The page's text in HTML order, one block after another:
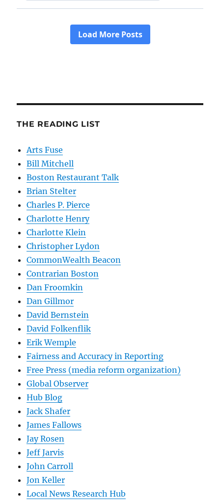
THE READING LIST
Arts Fuse
Bill Mitchell
Boston Restaurant Talk
Brian Stelter
Charles P. Pierce
Charlotte Henry
Charlotte Klein
Christopher Lydon
CommonWealth Beacon
Contrarian Boston
Dan Froomkin
Dan Gillmor
David Bernstein
David Folkenflik
Erik Wemple
Fairness and Accuracy in Reporting
Free Press (media reform organization)
Global Observer
Hub Blog
Jack Shafer
James Fallows
Jay Rosen
Jeff Jarvis
John Carroll
Jon Keller
Local News Research Hub